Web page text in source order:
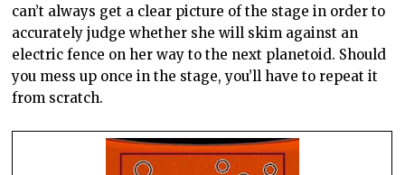
can’t always get a clear picture of the stage in order to
accurately judge whether she will skim against an
electric fence on her way to the next planetoid. Should
you mess up once in the stage, you’ll have to repeat it
from scratch.